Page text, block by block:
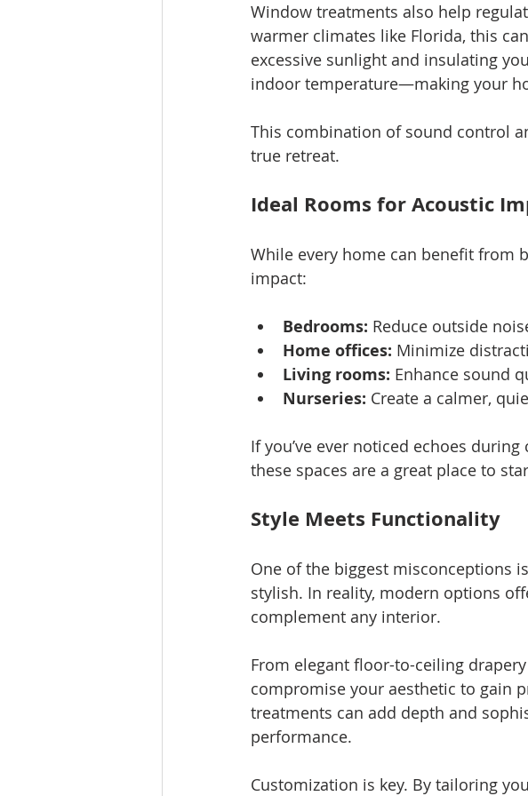
Window treatments also help
warmer climates like Florida, this
excessive sunlight and insulating
indoor temperature—making your
This combination of sound control
true retreat.
Ideal Rooms for Acoustic
While every home can benefit from
impact:
Bedrooms: Reduce outside
Home offices: Minimize
Living rooms: Enhance sound
Nurseries: Create a calmer,
If you’ve ever noticed echoes
these spaces are a great place to
Style Meets Functionality
One of the biggest misconceptions
stylish. In reality, modern options
complement any interior.
From elegant floor-to-ceiling
compromise your aesthetic to gain
treatments can add depth and
performance.
Customization is key. By tailoring